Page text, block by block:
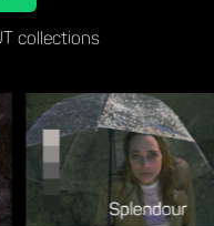
collections